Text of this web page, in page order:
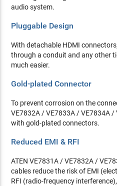
audio system.
Pluggable Design
With detachable HDMI
through a conduit and any other
much easier.
Gold-plated Connector
To prevent corrosion on the
VE7832A / VE7833A / VE7834A /
with gold-plated connectors.
Reduced EMI & RFI
ATEN VE7831A / VE7832A /
cables reduce the risk of EMI
RFI (radio-frequency